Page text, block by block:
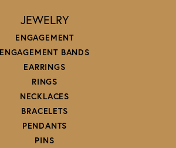
JEWELRY
ENGAGEMENT
ENGAGEMENT BANDS
EARRINGS
RINGS
NECKLACES
BRACELETS
PENDANTS
PINS